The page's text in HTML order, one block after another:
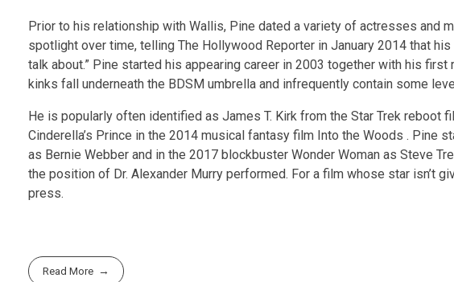
Prior to his relationship with Wallis, Pine dated a variety of actresses and
spotlight over time, telling The Hollywood Reporter in January 2014 that
talk about.” Pine started his appearing career in 2003 together with his
kinks fall underneath the BDSM umbrella and infrequently contain some
He is popularly often identified as James T. Kirk from the Star Trek reboot
Cinderella’s Prince in the 2014 musical fantasy film Into the Woods . Pine
as Bernie Webber and in the 2017 blockbuster Wonder Woman as Steve
the position of Dr. Alexander Murry performed. For a film whose star isn’t
press.
Read More